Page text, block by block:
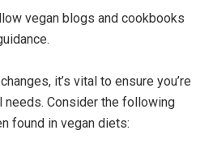
vegan blogs and cookbooks
it’s vital to ensure you’re
needs. Consider the following
found in vegan diets: